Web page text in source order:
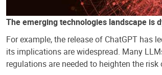
The emerging technologies landscape is
For example, the release of ChatGPT has
its implications are widespread. Many
regulations are needed to heighten the